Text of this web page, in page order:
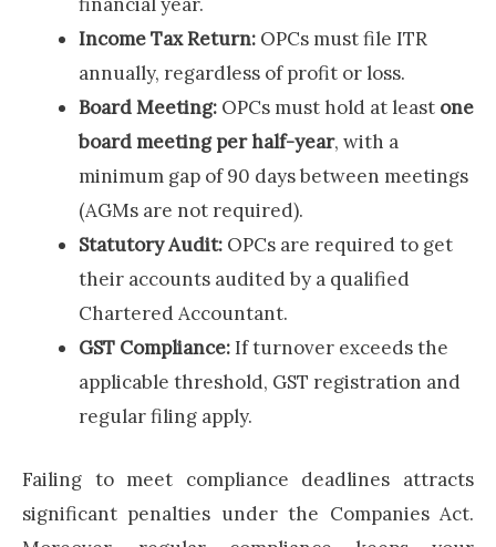
Income Tax Return: OPCs must file ITR
annually, regardless of profit or loss.
Board Meeting: OPCs must hold at least one
board meeting per half-year, with a
minimum gap of 90 days between meetings
(AGMs are not required).
Statutory Audit: OPCs are required to get
their accounts audited by a qualified
Chartered Accountant.
GST Compliance:If turnover exceeds the
applicable threshold, GST registration and
regular filing apply.
Failing to meet compliance deadlines attracts
significant penalties under the Companies Act.